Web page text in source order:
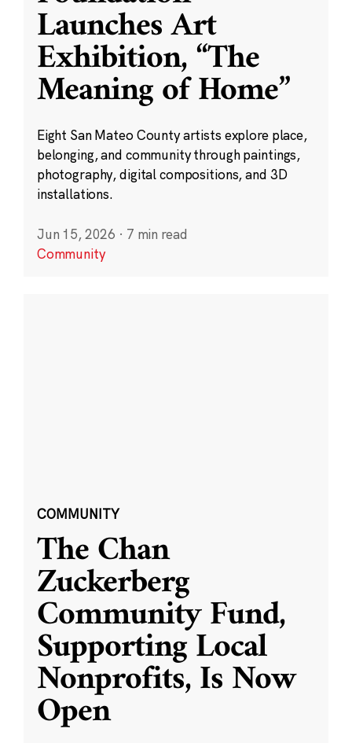
Launches Art
Exhibition, “The
Meaning of Home”
Eight San Mateo County artists explore place,
belonging, and community through paintings,
photography, digital compositions, and 3D
installations.
Jun 15, 2026 · 7 min read
Community
COMMUNITY
The Chan
Zuckerberg
Community Fund,
Supporting Local
Nonprofits, Is Now
Open